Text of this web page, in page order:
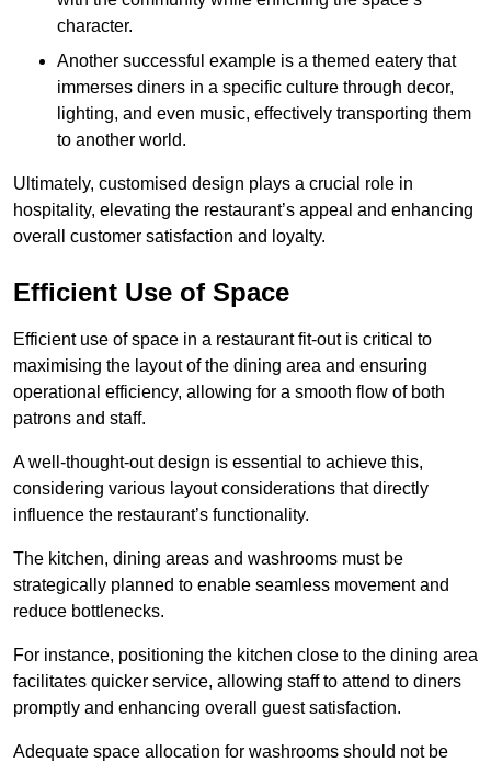
character.
Another successful example is a themed eatery that
immerses diners in a specific culture through decor,
lighting, and even music, effectively transporting them
to another world.
Ultimately, customised design plays a crucial role in
hospitality, elevating the restaurant’s appeal and enhancing
overall customer satisfaction and loyalty.
Efficient Use of Space
Efficient use of space in a restaurant fit-out is critical to
maximising the layout of the dining area and ensuring
operational efficiency, allowing for a smooth flow of both
patrons and staff.
A well-thought-out design is essential to achieve this,
considering various layout considerations that directly
influence the restaurant’s functionality.
The kitchen, dining areas and washrooms must be
strategically planned to enable seamless movement and
reduce bottlenecks.
For instance, positioning the kitchen close to the dining area
facilitates quicker service, allowing staff to attend to diners
promptly and enhancing overall guest satisfaction.
Adequate space allocation for washrooms should not be